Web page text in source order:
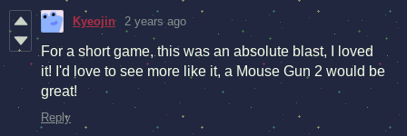
Kyeojin 2 years ago
For a short game, this was an absolute blast, I loved
it! I'd love to see more like it, a Mouse Gun 2 would be
great!
Reply